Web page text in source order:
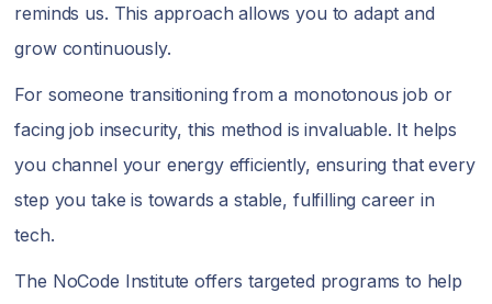
reminds us. This approach allows you to adapt and
grow continuously.
For someone transitioning from a monotonous job or
facing job insecurity, this method is invaluable. It helps
you channel your energy efficiently, ensuring that every
step you take is towards a stable, fulfilling career in
tech.
The NoCode Institute offers targeted programs to help